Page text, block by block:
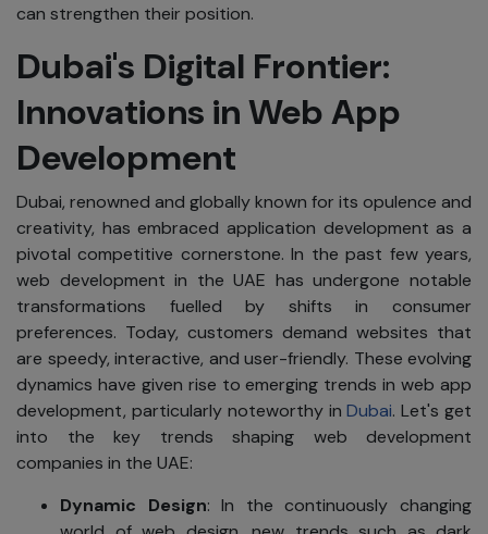
can strengthen their position.
Dubai's Digital Frontier:
Innovations in Web App
Development
Dubai, renowned and globally known for its opulence and
creativity, has embraced application development as a
pivotal competitive cornerstone. In the past few years,
web development in the UAE has undergone notable
transformations fuelled by shifts in consumer
preferences. Today, customers demand websites that
are speedy, interactive, and user-friendly. These evolving
dynamics have given rise to emerging trends in web app
development, particularly noteworthy inDubai. Let's get
into the key trends shaping web development
companies in the UAE:
Dynamic Design: In the continuously changing